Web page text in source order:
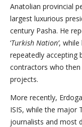
Anatolian provincial
largest luxurious
century Pasha. He
‘Turkish Nation’, while
repeatedly accepting
contractors who then
projects.
More recently,
ISIS, while the major
journalists and most